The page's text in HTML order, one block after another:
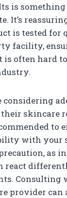
is
It’s
is tested for
facility,
is often hard
considering
skincare
to
with your
as
react
Consulting
provider can